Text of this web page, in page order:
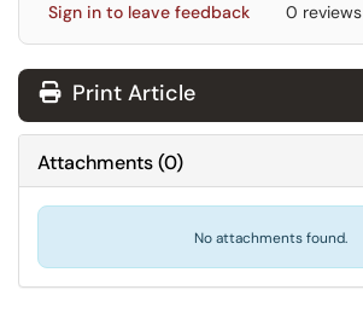
Sign in to leave feedback 0 reviews
Print Article
Attachments(0)
No attachments found.